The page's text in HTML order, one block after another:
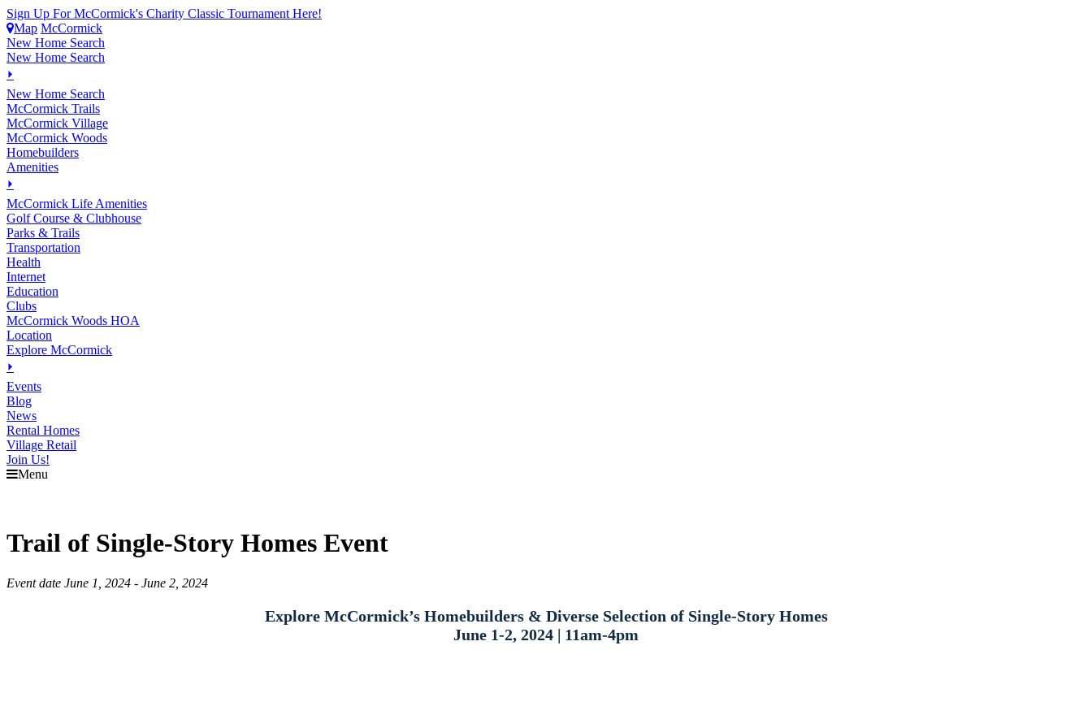
Sign Up For McCormick's Charity Classic Tournament Here!
Map McCormick
New Home Search
New Home Search
⏵
New Home Search
McCormick Trails
McCormick Village
McCormick Woods
Homebuilders
Amenities
⏵
McCormick Life Amenities
Golf Course & Clubhouse
Parks & Trails
Transportation
Health
Internet
Education
Clubs
McCormick Woods HOA
Location
Explore McCormick
⏵
Events
Blog
News
Rental Homes
Village Retail
Join Us!
Menu
Trail of Single-Story Homes Event
Event date June 1, 2024 - June 2, 2024
Explore McCormick’s Homebuilders & Diverse Selection of Single-Story Homes
June 1-2, 2024 | 11am-4pm